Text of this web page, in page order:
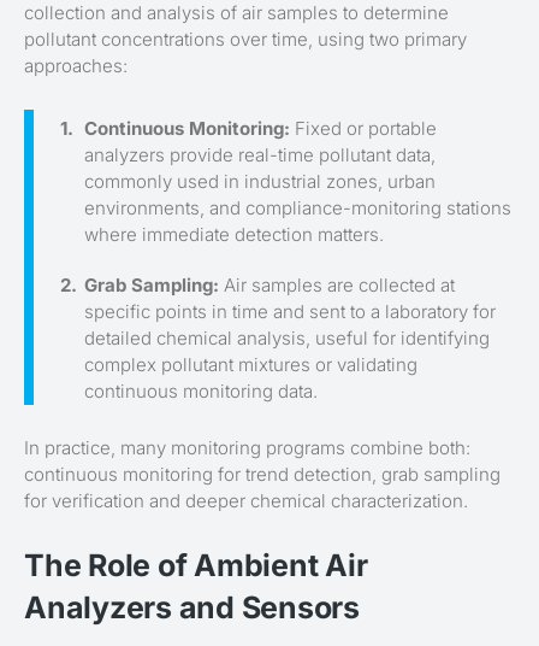
collection and analysis of air samples to determine
pollutant concentrations over time, using two primary
approaches:
Continuous Monitoring: Fixed or portable
analyzers provide real-time pollutant data,
commonly used in industrial zones, urban
environments, and compliance-monitoring stations
where immediate detection matters.
Grab Sampling: Air samples are collected at
specific points in time and sent to a laboratory for
detailed chemical analysis, useful for identifying
complex pollutant mixtures or validating
continuous monitoring data.
In practice, many monitoring programs combine both:
continuous monitoring for trend detection, grab sampling
for verification and deeper chemical characterization.
The Role of Ambient Air
Analyzers and Sensors